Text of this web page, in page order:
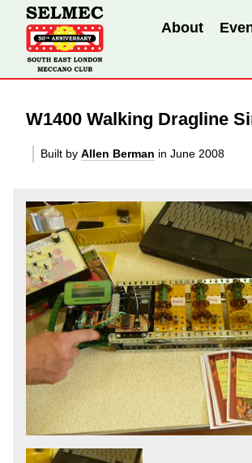
About
W1400 Walking Dragline
Built by Allen Berman in June 2008